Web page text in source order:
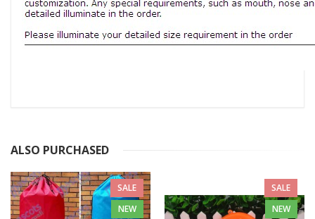
ALSO PURCHASED
SALE
NEW
SALE
NEW